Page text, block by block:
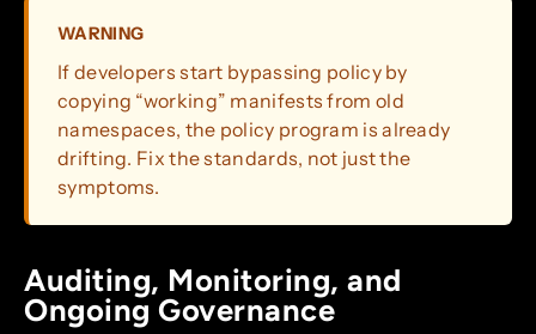
WARNING
If developers start bypassing policy by
copying “working” manifests from old
namespaces, the policy program is already
drifting. Fix the standards, not just the
symptoms.
Auditing, Monitoring, and
Ongoing Governance